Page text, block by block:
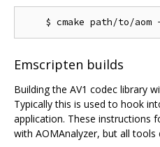
Emscripten builds
Building the AV1 codec library
Typically this is used to hook
application. These instructions
with AOMAnalyzer, but all tools